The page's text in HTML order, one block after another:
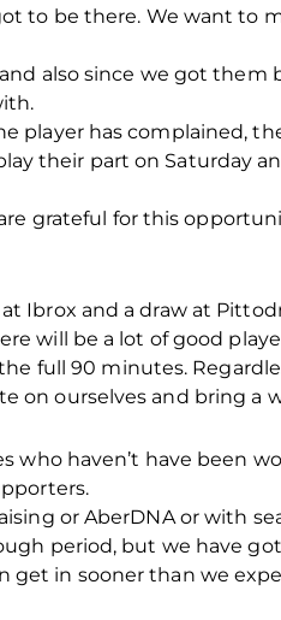
to be there. We want to
also since we got them
player has complained,
their part on Saturday
grateful for this
Ibrox and a draw at
will be a lot of good
full 90 minutes.
on ourselves and bring a
who haven’t have been
or AberDNA or with
period, but we have
in sooner than we